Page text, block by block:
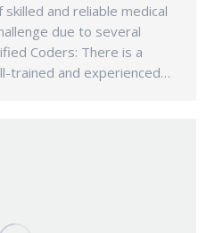
and reliable medical
due to several
Coders: There is a
trained and experienced…